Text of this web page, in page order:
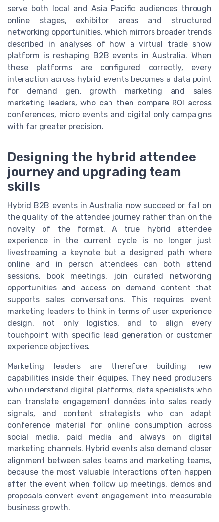
serve both local and Asia Pacific audiences through
online stages, exhibitor areas and structured
networking opportunities, which mirrors broader trends
described in analyses of how a virtual trade show
platform is reshaping B2B events in Australia. When
these platforms are configured correctly, every
interaction across hybrid events becomes a data point
for demand gen, growth marketing and sales
marketing leaders, who can then compare ROI across
conferences, micro events and digital only campaigns
with far greater precision.
Designing the hybrid attendee
journey and upgrading team
skills
Hybrid B2B events in Australia now succeed or fail on
the quality of the attendee journey rather than on the
novelty of the format. A true hybrid attendee
experience in the current cycle is no longer just
livestreaming a keynote but a designed path where
online and in person attendees can both attend
sessions, book meetings, join curated networking
opportunities and access on demand content that
supports sales conversations. This requires event
marketing leaders to think in terms of user experience
design, not only logistics, and to align every
touchpoint with specific lead generation or customer
experience objectives.
Marketing leaders are therefore building new
capabilities inside their équipes. They need producers
who understand digital platforms, data specialists who
can translate engagement données into sales ready
signals, and content strategists who can adapt
conference material for online consumption across
social media, paid media and always on digital
marketing channels. Hybrid events also demand closer
alignment between sales teams and marketing teams,
because the most valuable interactions often happen
after the event when follow up meetings, demos and
proposals convert event engagement into measurable
business growth.